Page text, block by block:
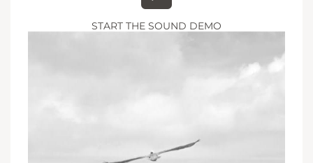
START THE SOUND DEMO